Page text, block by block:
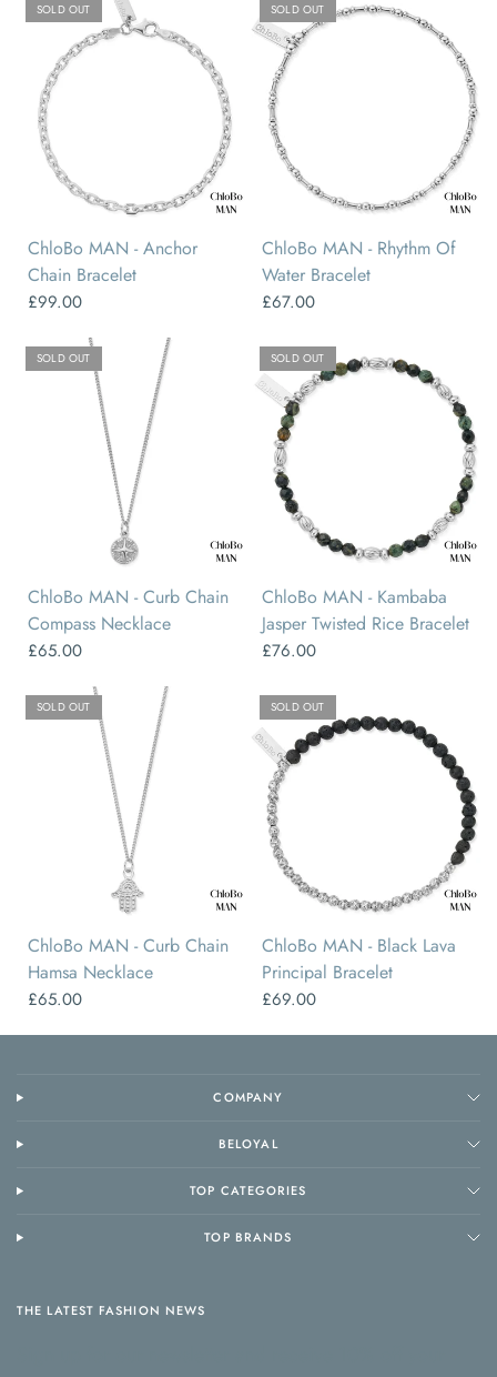
SOLD OUT
ChloBo MAN - Anchor
Chain Bracelet
£99.00
SOLD OUT
ChloBo MAN - Rhythm Of
Water Bracelet
£67.00
SOLD OUT
ChloBo MAN - Curb Chain
Compass Necklace
£65.00
SOLD OUT
ChloBo MAN - Kambaba
Jasper Twisted Rice Bracelet
£76.00
SOLD OUT
ChloBo MAN - Curb Chain
Hamsa Necklace
£65.00
SOLD OUT
ChloBo MAN - Black Lava
Principal Bracelet
£69.00
COMPANY
BELOYAL
TOP CATEGORIES
TOP BRANDS
THE LATEST FASHION NEWS